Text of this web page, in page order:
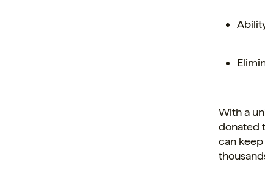
With a
donated
can